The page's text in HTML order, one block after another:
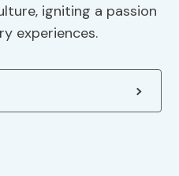
igniting a passion
experiences.